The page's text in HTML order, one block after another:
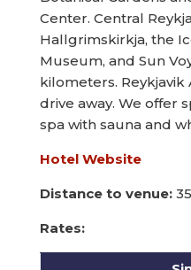
Center. Central
Hallgrimskirkja, the
Museum, and Sun
kilometers. Reykjavik
drive away. We offer
spa with sauna and
Hotel Website
Distance to venue:
Rates: